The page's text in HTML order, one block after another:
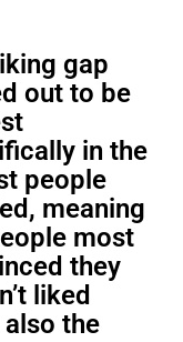
gap
out to be
in the
people
meaning
most
they
liked
the